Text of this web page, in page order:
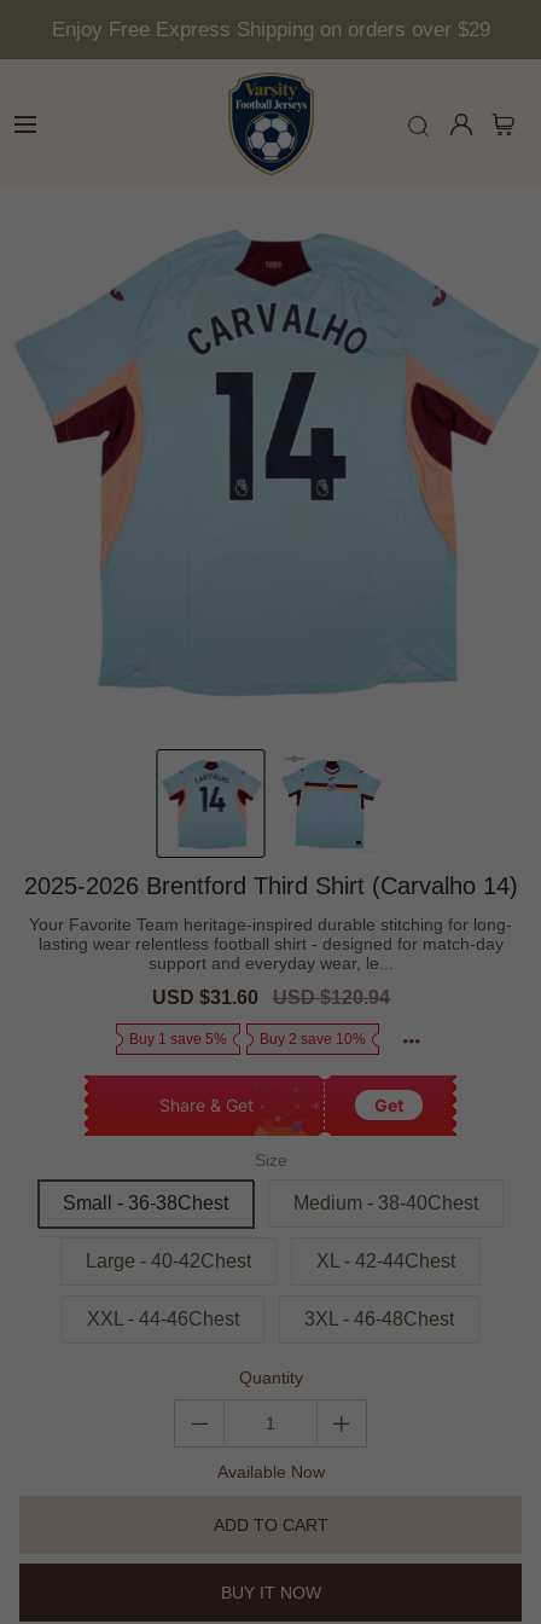
Enjoy Free Express Shipping on orders over $29
2025-2026 Brentford Third Shirt (Carvalho 14)
Your Favorite Team heritage-inspired durable stitching for long-
lasting wear relentless football shirt - designed for match-day
support and everyday wear, le...
Sale
USD $31.60
Regular
USD $120.94
Buy 1 save 5% Buy 2 save 10%
Share & Get Get
Size
Small - 36-38Chest Medium - 38-40Chest
Large - 40-42Chest XL - 42-44Chest
XXL - 44-46Chest 3XL - 46-48Chest
Quantity
Available Now
ADD TO CART
BUY IT NOW